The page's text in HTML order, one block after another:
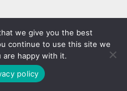
we give you the best
continue to use this site we
are happy with it.
policy